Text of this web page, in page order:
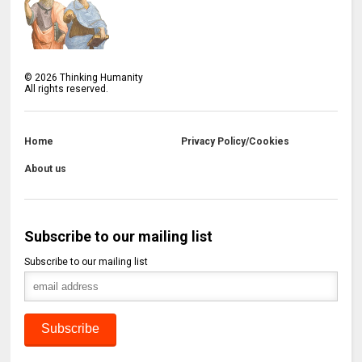
© 2026 Thinking Humanity
All rights reserved.
Home Privacy Policy/Cookies
About us
Subscribe to our mailing list
Subscribe to our mailing list